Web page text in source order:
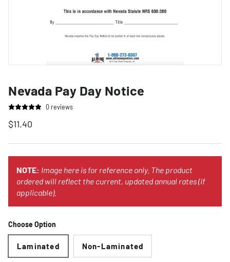
Nevada Pay Day Notice
0 reviews
$11.40
NOTE: Image here is for reference only. The product
ordered will reflect the current, updated annual rates (if
applicable).
Choose Option
Laminated Non-Laminated